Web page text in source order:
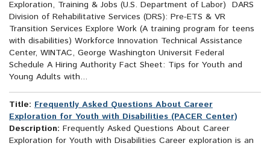
Exploration, Training & Jobs (U.S. Department of Labor) DARS
Division of Rehabilitative Services (DRS): Pre-ETS & VR
Transition Services Explore Work (A training program for teens
with disabilities) Workforce Innovation Technical Assistance
Center, WINTAC, George Washington Universit Federal
Schedule A Hiring Authority Fact Sheet: Tips for Youth and
Young Adults with...
Title: Frequently Asked Questions About Career
Exploration for Youth with Disabilities (PACER Center)
Description: Frequently Asked Questions About Career
Exploration for Youth with Disabilities Career exploration is an